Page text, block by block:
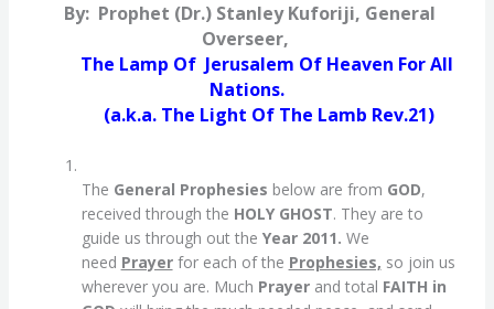
By: Prophet (Dr.) Stanley Kuforiji, General
Overseer,
The Lamp Of Jerusalem Of Heaven For All
Nations.
(a.k.a. The Light Of The Lamb Rev.21)
The General Prophesies below are from GOD,
received through the HOLY GHOST. They are to
guide us through out the Year 2011. We
need Prayerfor each of the Prophesies, so join us
wherever you are. Much Prayer and total FAITH in